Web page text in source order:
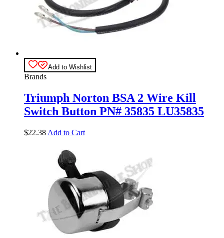
Add to Wishlist
Brands
Triumph Norton BSA 2 Wire Kill
Switch Button PN# 35835 LU35835
$22.38 Add to Cart